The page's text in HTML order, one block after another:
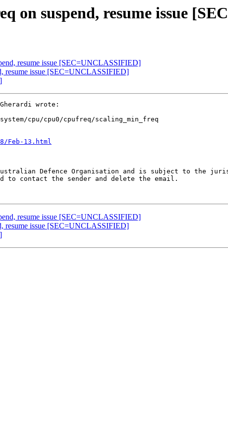
on suspend, resume issue
resume issue [SEC=UNCLASSIFIED]
resume issue [SEC=UNCLASSIFIED]
cpu/cpu0/cpufreq/scaling_min_freq
Feb-13.html
Defence Organisation and is subject to the
to contact the sender and delete the email.
resume issue [SEC=UNCLASSIFIED]
resume issue [SEC=UNCLASSIFIED]